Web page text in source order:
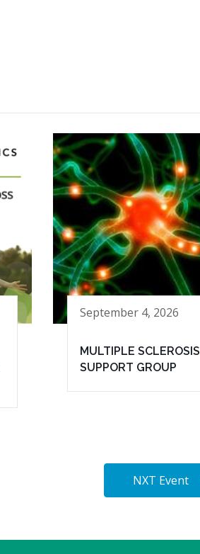
September 4, 2026
MULTIPLE SCLEROSIS
SUPPORT GROUP
NXT Event